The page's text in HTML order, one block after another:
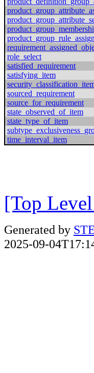
role_select
satisfied_requirement
satisfying_item
sourced_requirement
source_for_requirement
state_observed_of_item
state_type_of_item
time_interval_item
[Top
Generated by
2025-09-